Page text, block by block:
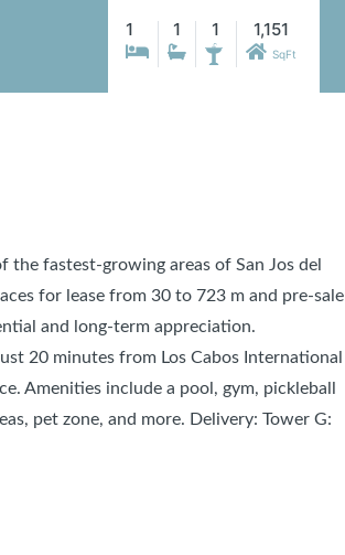
1 1 1 1,151
SqFt
the fastest-growing areas of San Jos del
for lease from 30 to 723 m and pre-sale
and long-term appreciation.
20 minutes from Los Cabos International
Amenities include a pool, gym, pickleball
pet zone, and more. Delivery: Tower G: